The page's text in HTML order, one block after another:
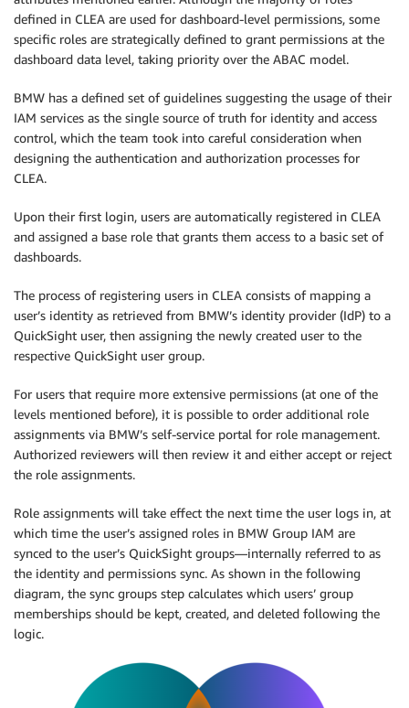
defined in CLEA are used for dashboard-level permissions, some
specific roles are strategically defined to grant permissions at the
dashboard data level, taking priority over the ABAC model.
BMW has a defined set of guidelines suggesting the usage of their
IAM services as the single source of truth for identity and access
control, which the team took into careful consideration when
designing the authentication and authorization processes for
CLEA.
Upon their first login, users are automatically registered in CLEA
and assigned a base role that grants them access to a basic set of
dashboards.
The process of registering users in CLEA consists of mapping a
user’s identity as retrieved from BMW’s identity provider (IdP) to a
QuickSight user, then assigning the newly created user to the
respective QuickSight user group.
For users that require more extensive permissions (at one of the
levels mentioned before), it is possible to order additional role
assignments via BMW’s self-service portal for role management.
Authorized reviewers will then review it and either accept or reject
the role assignments.
Role assignments will take effect the next time the user logs in, at
which time the user’s assigned roles in BMW Group IAM are
synced to the user’s QuickSight groups—internally referred to as
the identity and permissions sync. As shown in the following
diagram, the sync groups step calculates which users’ group
memberships should be kept, created, and deleted following the
logic.